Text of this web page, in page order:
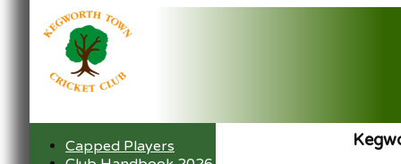
Capped Players